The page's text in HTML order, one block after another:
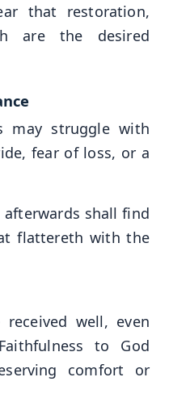
that restoration,
are the desired
may struggle with
fear of loss, or a
shall find
flattereth with the
well, even
to God
comfort or